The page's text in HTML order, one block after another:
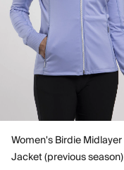
Women's Birdie Midlayer
Jacket (previous season)